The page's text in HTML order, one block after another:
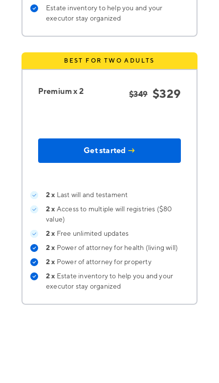
Estate inventory to help you and your
executor stay organized
BEST FOR TWO ADULTS
Premium x 2 $349 $329
Get started →
2 x Last will and testament
2 x Access to multiple will registries ($80
value)
2 x Free unlimited updates
2 x Power of attorney for health (living will)
2 x Power of attorney for property
2 x Estate inventoryto help you and your
executor stay organized